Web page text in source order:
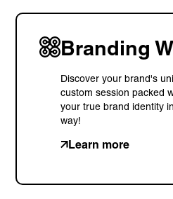
Branding
Discover your brand's
custom session packed
your true brand identity
way!
Learn more